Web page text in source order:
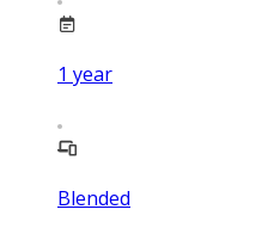
1 year
Blended